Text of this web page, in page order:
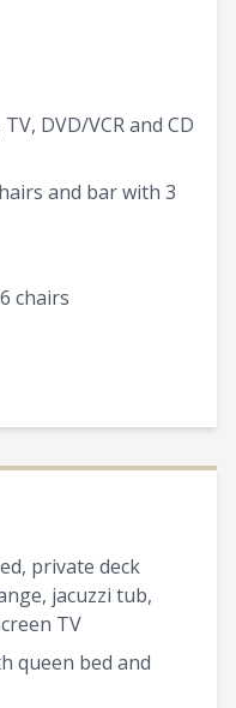
DVD/VCR and CD
and bar with 3
chairs
private deck
jacuzzi tub,
TV
queen bed and